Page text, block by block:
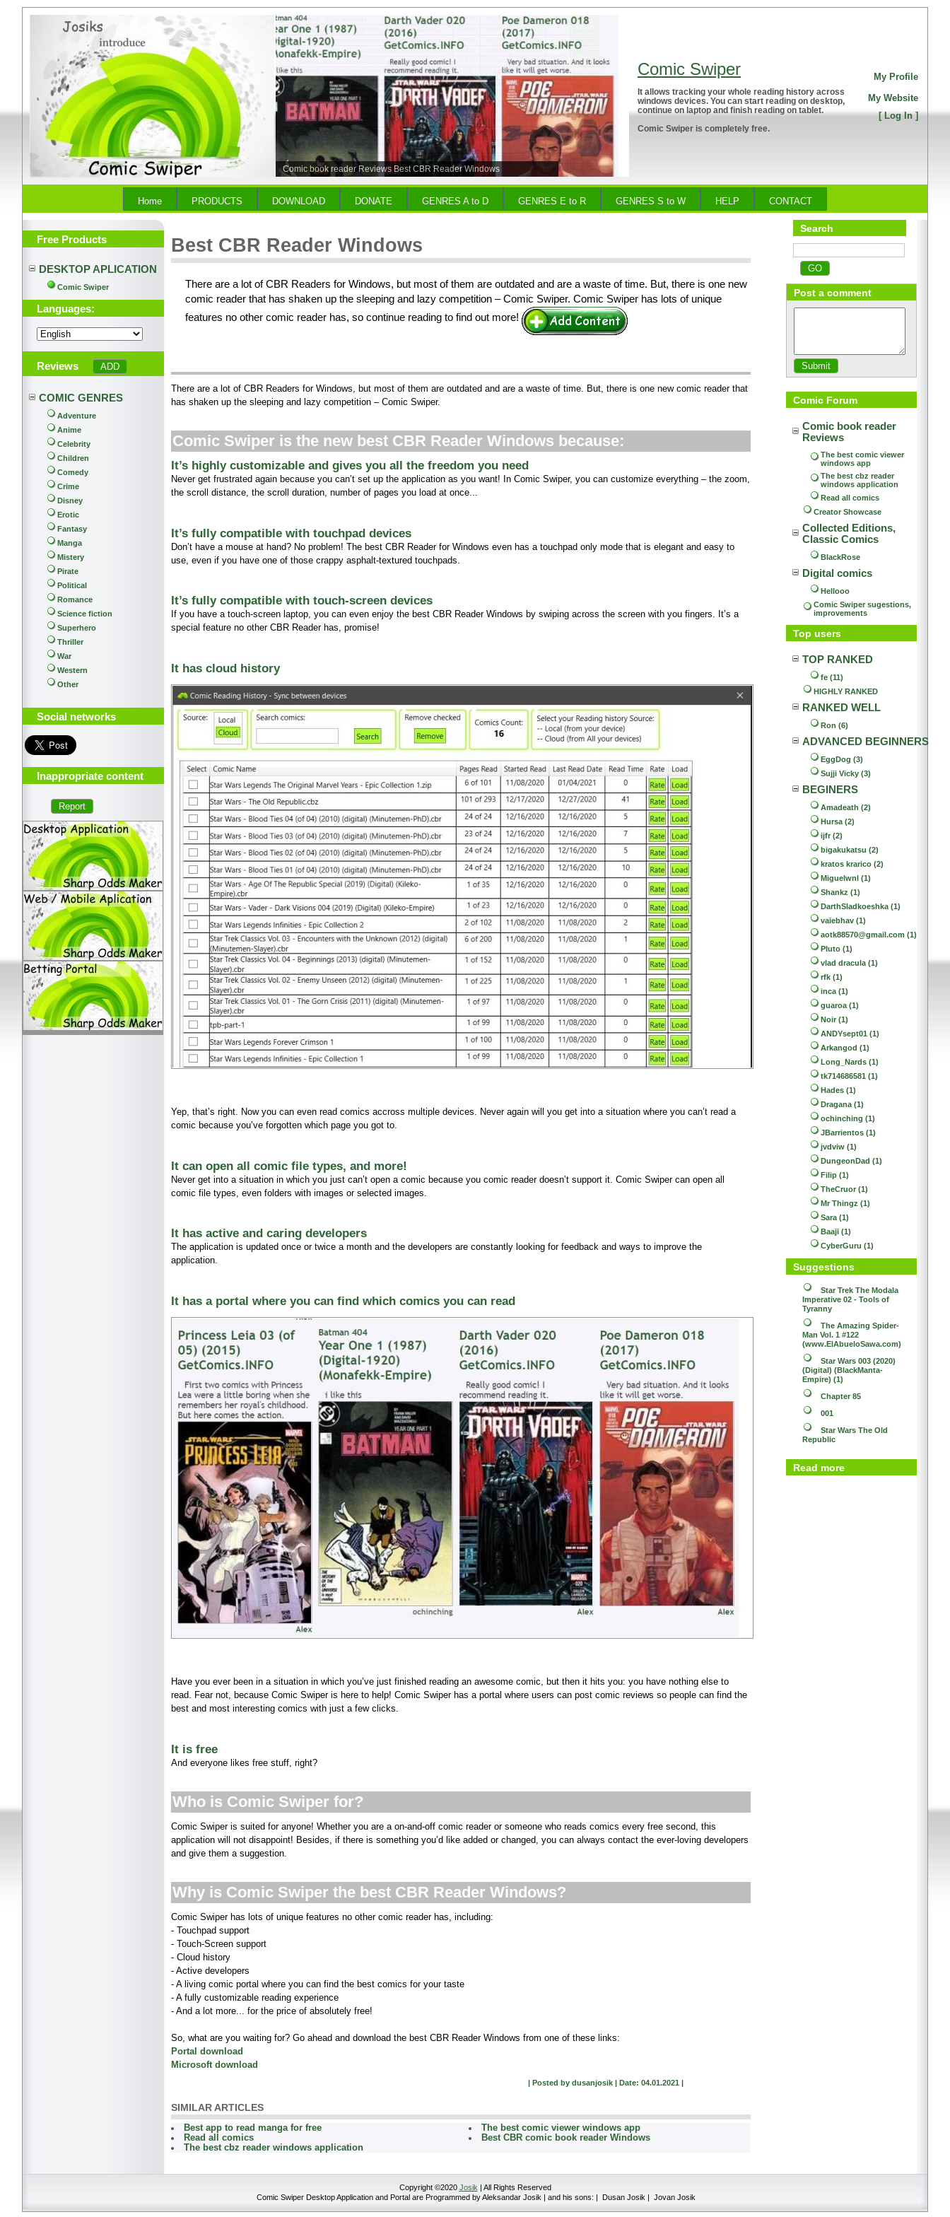
Comic book reader Reviews Best CBR Reader Windows
Comic Swiper
It allows tracking your whole reading history across
windows devices. You can start reading on desktop,
continue on laptop and finish reading on tablet.
Comic Swiper is completely free.
My Profile
My Website
[Log In]
Home PRODUCTS DOWNLOAD DONATE GENRES A to D GENRES E to R GENRES S to W HELP CONTACT
Free Products
DESKTOP APLICATION
Comic Swiper
Languages:
Reviews
COMIC GENRES
Adventure
Anime
Celebrity
Children
Comedy
Crime
Disney
Erotic
Fantasy
Manga
Mistery
Pirate
Political
Romance
Science fiction
Superhero
Thriller
War
Western
Other
Social networks
Inappropriate content
Best CBR Reader Windows
There are a lot of CBR Readers for Windows, but most of them are outdated and are a waste of time. But, there is one new
comic reader that has shaken up the sleeping and lazy competition – Comic Swiper. Comic Swiper has lots of unique
features no other comic reader has, so continue reading to find out more!
There are a lot of CBR Readers for Windows, but most of them are outdated and are a waste of time. But, there is one new comic reader that
has shaken up the sleeping and lazy competition – Comic Swiper.
Comic Swiper is the new best CBR Reader Windows because:
It’s highly customizable and gives you all the freedom you need
Never get frustrated again because you can’t set up the application as you want! In Comic Swiper, you can customize everything – the zoom,
the scroll distance, the scroll duration, number of pages you load at once...
It’s fully compatible with touchpad devices
Don’t have a mouse at hand? No problem! The best CBR Reader for Windows even has a touchpad only mode that is elegant and easy to
use, even if you have one of those crappy asphalt-textured touchpads.
It’s fully compatible with touch-screen devices
If you have a touch-screen laptop, you can even enjoy the best CBR Reader Windows by swiping across the screen with you fingers. It’s a
special feature no other CBR Reader has, promise!
It has cloud history
Yep, that’s right. Now you can even read comics accross multiple devices. Never again will you get into a situation where you can’t read a
comic because you’ve forgotten which page you got to.
It can open all comic file types, and more!
Never get into a situation in which you just can’t open a comic because you comic reader doesn’t support it. Comic Swiper can open all
comic file types, even folders with images or selected images.
It has active and caring developers
The application is updated once or twice a month and the developers are constantly looking for feedback and ways to improve the
application.
It has a portal where you can find which comics you can read
Have you ever been in a situation in which you’ve just finished reading an awesome comic, but then it hits you: you have nothing else to
read. Fear not, because Comic Swiper is here to help! Comic Swiper has a portal where users can post comic reviews so people can find the
best and most interesting comics with just a few clicks.
It is free
And everyone likes free stuff, right?
Who is Comic Swiper for?
Comic Swiper is suited for anyone! Whether you are a on-and-off comic reader or someone who reads comics every free second, this
application will not disappoint! Besides, if there is something you’d like added or changed, you can always contact the ever-loving developers
and give them a suggestion.
Why is Comic Swiper the best CBR Reader Windows?
Comic Swiper has lots of unique features no other comic reader has, including:
- Touchpad support
- Touch-Screen support
- Cloud history
- Active developers
- A living comic portal where you can find the best comics for your taste
- A fully customizable reading experience
- And a lot more... for the price of absolutely free!
So, what are you waiting for? Go ahead and download the best CBR Reader Windows from one of these links:
Portal download
Microsoft download
| Posted by dusanjosik | Date: 04.01.2021 |
SIMILAR ARTICLES
Best app to read manga for free
The best comic viewer windows app
Read all comics
Best CBR comic book reader Windows
The best cbz reader windows application
Search
Post a comment
Comic Forum
Comic book reader
Reviews
The best comic viewer
windows app
The best cbz reader
windows application
Read all comics
Creator Showcase
Collected Editions,
Classic Comics
BlackRose
Digital comics
Hellooo
Comic Swiper sugestions,
improvements
Top users
TOP RANKED
fe (11)
HIGHLY RANKED
RANKED WELL
Ron (6)
ADVANCED BEGINNERS
EggDog (3)
Sujji Vicky (3)
BEGINERS
Amadeath (2)
Hursa (2)
ijfr (2)
bigakukatsu (2)
kratos krarico (2)
Miguelwnl (1)
Shankz (1)
DarthSladkoeshka (1)
vaiebhav (1)
aotk88570@gmail.com (1)
Pluto (1)
vlad dracula (1)
rfk (1)
inca (1)
guaroa (1)
Noir (1)
ANDYsept01 (1)
Arkangod (1)
Long_Nards (1)
tk714686581 (1)
Hades (1)
Dragana (1)
ochinching (1)
JBarrientos (1)
jvdviw (1)
DungeonDad (1)
Filip (1)
TheCruor (1)
Mr Thingz (1)
Sara (1)
Baaji (1)
CyberGuru (1)
Suggestions
Star Trek The Modala
Imperative 02 - Tools of
Tyranny
The Amazing Spider-
Man Vol. 1 #122
(www.ElAbueloSawa.com)
Star Wars 003 (2020)
(Digital) (BlackManta-
Empire) (1)
Chapter 85
001
Star Wars The Old
Republic
Read more
Copyright ©2020 Josik | All Rights Reserved
Comic Swiper Desktop Application and Portal are Programmed by Aleksandar Josik | and his sons: | Dusan Josik | Jovan Josik